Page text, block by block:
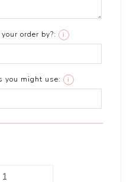
order by?: i
you might use: i